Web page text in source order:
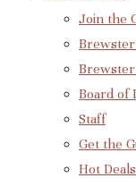
Join the
Board of
Staff
Get the
Hot Deals